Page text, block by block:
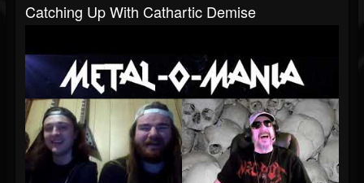
Catching Up With Cathartic Demise